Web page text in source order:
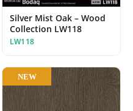
Silver Mist Oak – Wood
Collection LW118
LW118
NEW